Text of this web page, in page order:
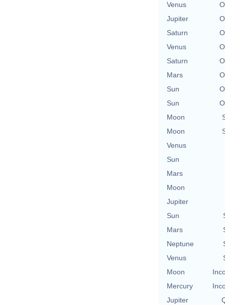
Venus
Jupiter
Saturn
Venus
Saturn
Mars
Sun
Sun
Moon
Moon
Venus
Sun
Mars
Moon
Jupiter
Sun
Mars
Neptune
Venus
Moon
Mercury
Jupiter